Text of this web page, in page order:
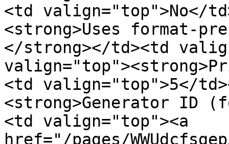
<td valign="top">No</
<strong>Uses format-
</strong></td><td
<td valign="top">5</
<strong>Generator ID
<td valign="top"><a
href="/pages/